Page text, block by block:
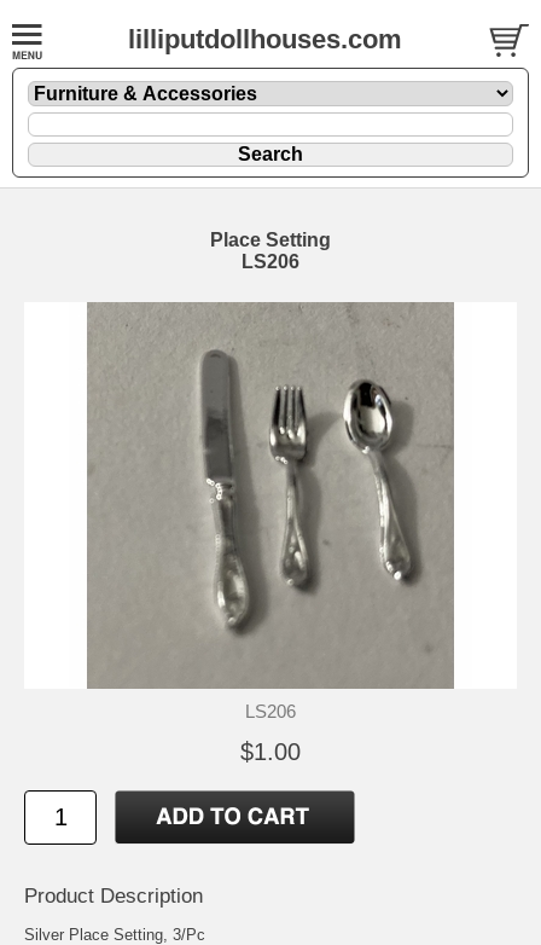
lilliputdollhouses.com
Place Setting
LS206
LS206
$1.00
Product Description
Silver Place Setting, 3/Pc